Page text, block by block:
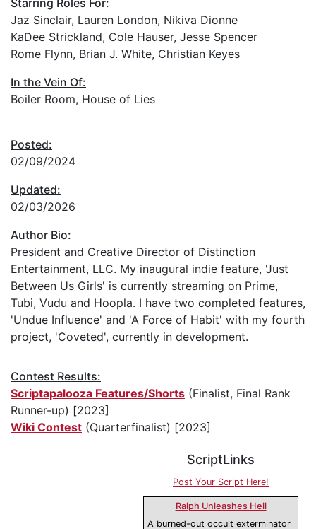
Jaz Sinclair, Lauren London, Nikiva Dionne
KaDee Strickland, Cole Hauser, Jesse Spencer
Rome Flynn, Brian J. White, Christian Keyes
In the Vein Of:
Boiler Room, House of Lies
Posted:
02/09/2024
Updated:
02/03/2026
Author Bio:
President and Creative Director of Distinction
Entertainment, LLC. My inaugural indie feature, 'Just
Between Us Girls' is currently streaming on Prime,
Tubi, Vudu and Hoopla. I have two completed features,
'Undue Influence' and 'A Force of Habit' with my fourth
project, 'Coveted', currently in development.
Contest Results:
Scriptapalooza Features/Shorts (Finalist, Final Rank
Runner-up) [2023]
Wiki Contest (Quarterfinalist) [2023]
ScriptLinks
Post Your Script Here!
Ralph Unleashes Hell
A burned-out occult exterminator